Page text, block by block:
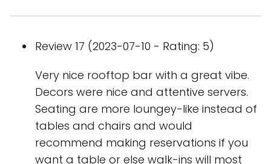
Review 17 (2023-07-10 - Rating: 5)
Very nice rooftop bar with a great vibe.
Decors were nice and attentive servers.
Seating are more loungey-like instead of
tables and chairs and would
recommend making reservations if you
want a table or else walk-ins will most